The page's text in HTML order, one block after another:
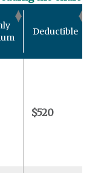
Deductible
$520